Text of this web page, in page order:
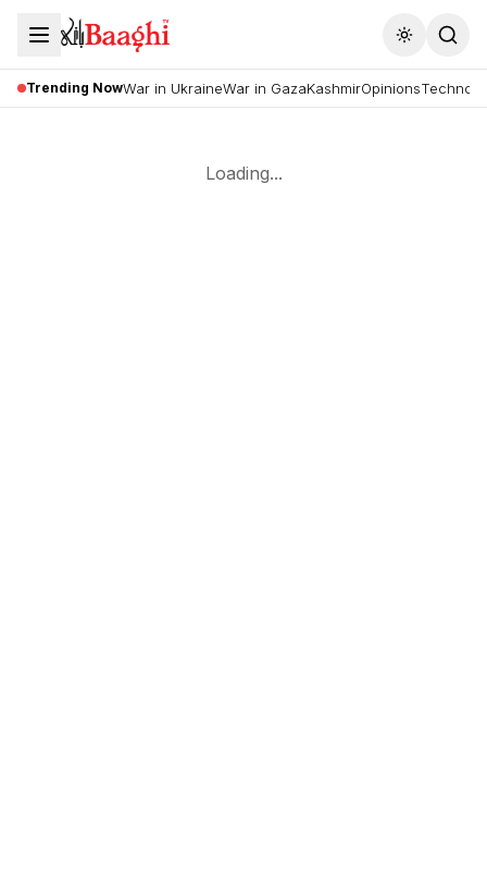
Toggle
Trending NowWar in UkraineWar in GazaKashmirOpinions
Loading...